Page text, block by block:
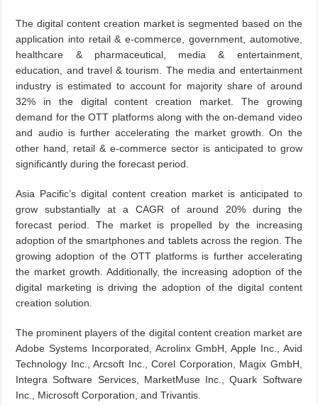
The digital content creation market is segmented based on the
application into retail & e-commerce, government, automotive,
healthcare & pharmaceutical, media & entertainment,
education, and travel & tourism. The media and entertainment
industry is estimated to account for majority share of around
32% in the digital content creation market. The growing
demand for the OTT platforms along with the on-demand video
and audio is further accelerating the market growth. On the
other hand, retail & e-commerce sector is anticipated to grow
significantly during the forecast period.
Asia Pacific’s digital content creation market is anticipated to
grow substantially at a CAGR of around 20% during the
forecast period. The market is propelled by the increasing
adoption of the smartphones and tablets across the region. The
growing adoption of the OTT platforms is further accelerating
the market growth. Additionally, the increasing adoption of the
digital marketing is driving the adoption of the digital content
creation solution.
The prominent players of the digital content creation market are
Adobe Systems Incorporated, Acrolinx GmbH, Apple Inc., Avid
Technology Inc., Arcsoft Inc., Corel Corporation, Magix GmbH,
Integra Software Services, MarketMuse Inc., Quark Software
Inc., Microsoft Corporation, and Trivantis.